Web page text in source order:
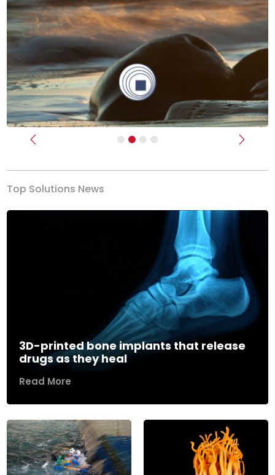
Previous Next
Top Solutions News
3D-printed bone implants that release
drugs as they heal
Read More